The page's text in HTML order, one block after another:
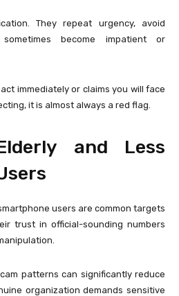
They repeat urgency, avoid
become impatient or
immediately or claims you will face
it is almost always a red flag.
and Less
users are common targets
trust in official-sounding numbers
patterns can significantly reduce
organization demands sensitive